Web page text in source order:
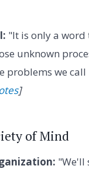
"It is only a
unknown
problems we
]
of Mind
"We'll